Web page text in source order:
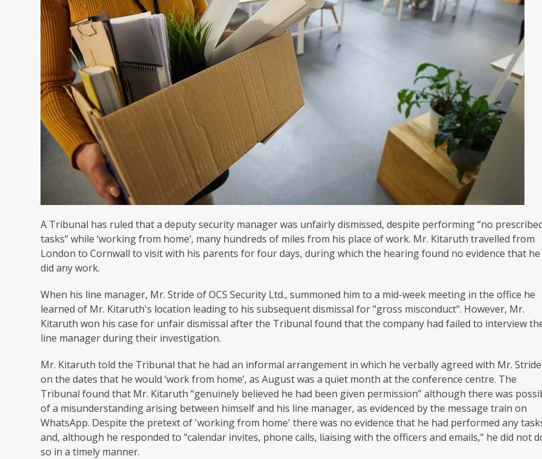
A Tribunal has ruled that a deputy security manager was unfairly dismissed, despite performing “no
tasks” while ‘working from home’, many hundreds of miles from his place of work. Mr. Kitaruth travelled from
London to Cornwall to visit with his parents for four days, during which the hearing found no evidence that he
did any work.
When his line manager, Mr. Stride of OCS Security Ltd., summoned him to a mid-week meeting in the office he
learned of Mr. Kitaruth's location leading to his subsequent dismissal for "gross misconduct". However, Mr.
Kitaruth won his case for unfair dismissal after the Tribunal found that the company had failed to interview
line manager during their investigation.
Mr. Kitaruth told the Tribunal that he had an informal arrangement in which he verbally agreed with Mr. Stride
on the dates that he would ‘work from home’, as August was a quiet month at the conference centre. The
Tribunal found that Mr. Kitaruth “genuinely believed he had been given permission” although there was
of a misunderstanding arising between himself and his line manager, as evidenced by the message train on
WhatsApp. Despite the pretext of 'working from home' there was no evidence that he had performed any
and, although he responded to "calendar invites, phone calls, liaising with the officers and emails,” he did not
so in a timely manner.